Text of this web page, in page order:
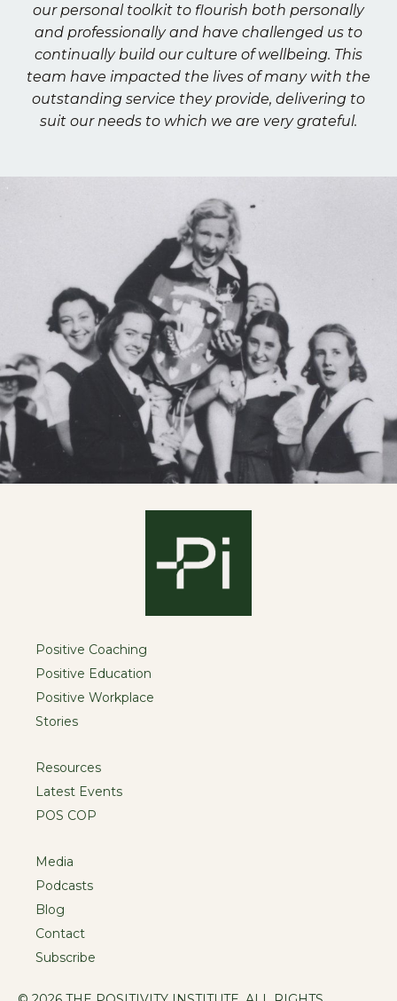
our personal toolkit to flourish both personally
and professionally and have challenged us to
continually build our culture of wellbeing. This
team have impacted the lives of many with the
outstanding service they provide, delivering to
suit our needs to which we are very grateful.
Positive Coaching
Positive Education
Positive Workplace
Stories
Resources
Latest Events
POS COP
Media
Podcasts
Blog
Contact
Subscribe